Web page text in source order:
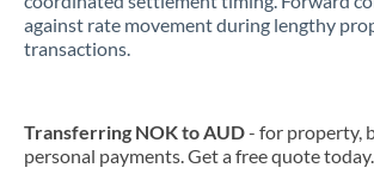
Malta
against rate movement during lengthy
transactions.
Transferring NOK to AUD- for property,
personal payments. Get a free quote today.